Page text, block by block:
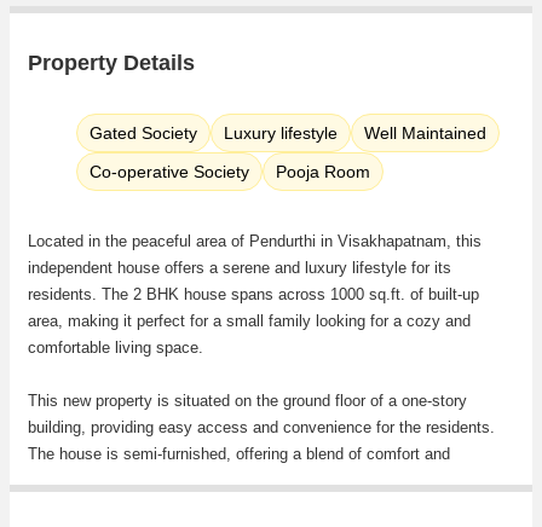
Property Details
Gated Society Luxury lifestyle
Well Maintained
Co-operative Society
Pooja Room
Located in the peaceful area of Pendurthi in Visakhapatnam, this
independent house offers a serene and luxury lifestyle for its
residents. The 2 BHK house spans across 1000 sq.ft. of built-up
area, making it perfect for a small family looking for a cozy and
comfortable living space.
This new property is situated on the ground floor of a one-story
building, providing easy access and convenience for the residents.
The house is semi-furnished, offering a blend of comfort and